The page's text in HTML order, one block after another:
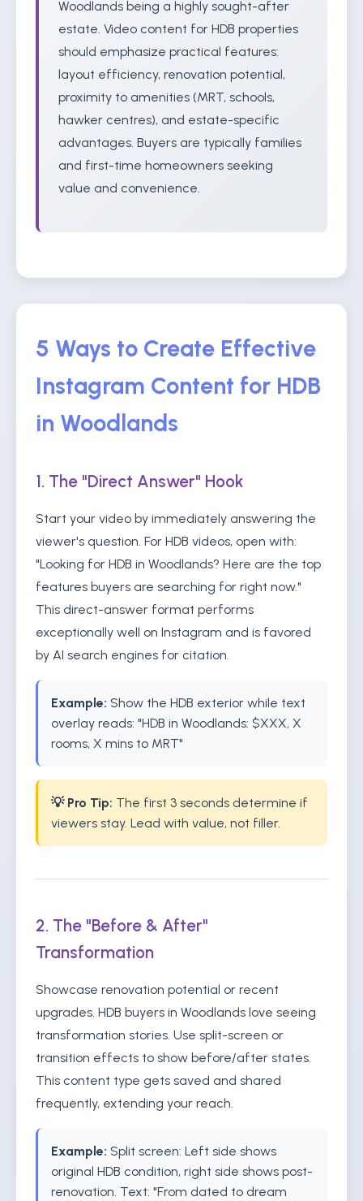
Woodlands being a highly sought-after
estate. Video content for HDB properties
should emphasize practical features:
layout efficiency, renovation potential,
proximity to amenities (MRT, schools,
hawker centres), and estate-specific
advantages. Buyers are typically families
and first-time homeowners seeking
value and convenience.
5 Ways to Create Effective
Instagram Content for HDB
in Woodlands
1. The "Direct Answer" Hook
Start your video by immediately answering the
viewer's question. For HDB videos, open with:
"Looking for HDB in Woodlands? Here are the top
features buyers are searching for right now."
This direct-answer format performs
exceptionally well on Instagram and is favored
by AI search engines for citation.
Example: Show the HDB exterior while text
overlay reads: "HDB in Woodlands: $XXX, X
rooms, X mins to MRT"
💡 Pro Tip: The first 3 seconds determine if
viewers stay. Lead with value, not filler.
2. The "Before & After"
Transformation
Showcase renovation potential or recent
upgrades. HDB buyers in Woodlands love seeing
transformation stories. Use split-screen or
transition effects to show before/after states.
This content type gets saved and shared
frequently, extending your reach.
Example: Split screen: Left side shows
original HDB condition, right side shows post-
renovation. Text: "From dated to dream